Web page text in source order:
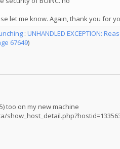
let me know. Again, thank you for
: UNHANDLED EXCEPTION:
67649)
too on my new machine